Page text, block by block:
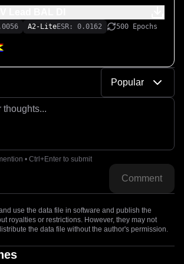
A2-LiteESR: 0.0162
500 Epochs
Popular
thoughts...
• Ctrl+Enter to submit
Comment
use the data file in software and publish the
royalties or restrictions. However, they may not
the data file without the author's permission.